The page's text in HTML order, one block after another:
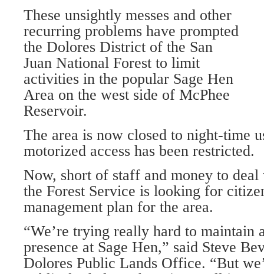
These unsightly messes and other
recurring problems have prompted
the Dolores District of the San
Juan National Forest to limit
activities in the popular Sage Hen
Area on the west side of McPhee
Reservoir.
The area is now closed to night-time
motorized access has been restricted.
Now, short of staff and money to
the Forest Service is looking for
management plan for the area.
“We’re trying really hard to maintain
presence at Sage Hen,” said Steve
Dolores Public Lands Office. “But